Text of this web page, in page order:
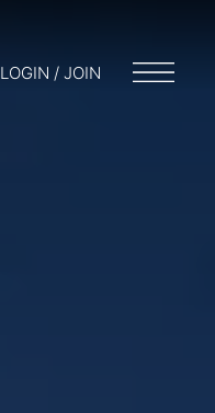
LOGIN / JOIN